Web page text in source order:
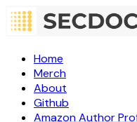
Home
Merch
About
Github
Amazon Author